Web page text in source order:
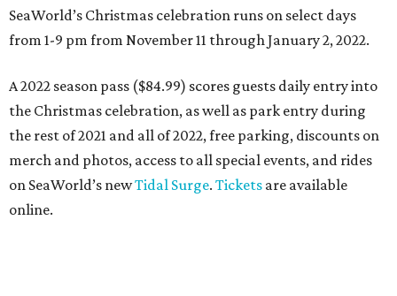
SeaWorld’s Christmas celebration runs on select days
from 1-9 pm from November 11 through January 2, 2022.
A 2022 season pass ($84.99) scores guests daily entry into
the Christmas celebration, as well as park entry during
the rest of 2021 and all of 2022, free parking, discounts on
merch and photos, access to all special events, and rides
on SeaWorld’s newTidal Surge. Tickets are available
online.